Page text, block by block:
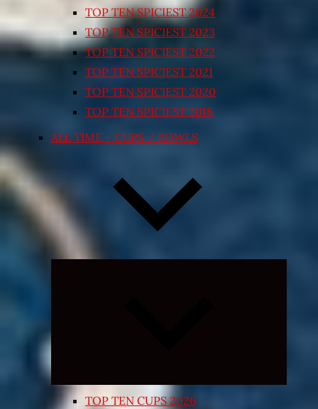
TOP TEN SPICIEST 2024
TOP TEN SPICIEST 2023
TOP TEN SPICIEST 2022
TOP TEN SPICIEST 2021
TOP TEN SPICIEST 2020
TOP TEN SPICIEST 2018
ALL TIME – CUPS / BOWLS
TOP TEN CUPS 2026